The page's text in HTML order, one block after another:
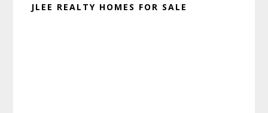
JLEE REALTY HOMES FOR SALE